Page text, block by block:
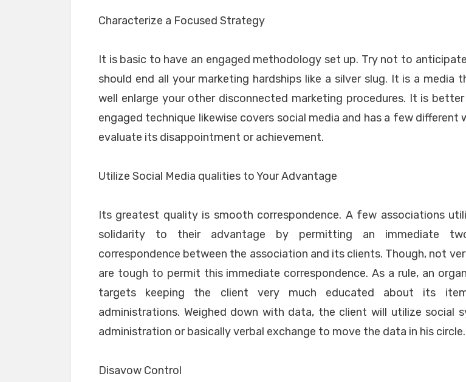
Characterize a Focused Strategy
It is basic to have an engaged methodology set up. Try not to
should end all your marketing hardships like a silver slug. It is a media
well enlarge your other disconnected marketing procedures. It is
engaged technique likewise covers social media and has a few different
evaluate its disappointment or achievement.
Utilize Social Media qualities to Your Advantage
Its greatest quality is smooth correspondence. A few associations
solidarity to their advantage by permitting an immediate
correspondence between the association and its clients. Though, not
are tough to permit this immediate correspondence. As a rule, an
targets keeping the client very much educated about its
administrations. Weighed down with data, the client will utilize social
administration or basically verbal exchange to move the data in his circle.
Disavow Control